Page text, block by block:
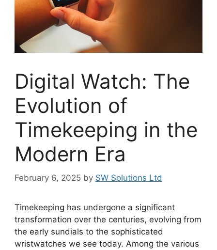
Digital Watch: The
Evolution of
Timekeeping in the
Modern Era
February 6, 2025 by SW Solutions Ltd
Timekeeping has undergone a significant
transformation over the centuries, evolving from
the early sundials to the sophisticated
wristwatches we see today. Among the various